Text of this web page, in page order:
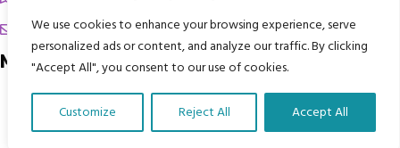
We use cookies to enhance your browsing experience, serve
personalized ads or content, and analyze our traffic. By clicking
"Accept All", you consent to our use of cookies.
Customize Reject All Accept All
chrissy@mbimb.org
Menu
Home
The Program
Translate Our Website »